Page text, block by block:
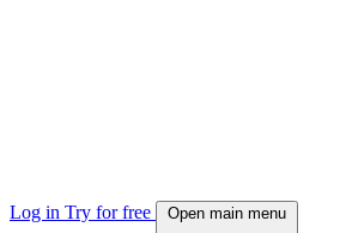
Log in Try for free Open main menu